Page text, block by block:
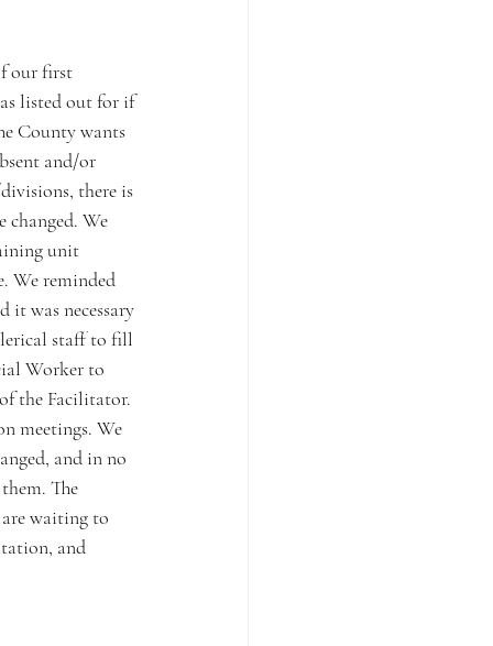
our first
listed out for if
County wants
and/or
there is
changed. We
unit
We reminded
it was necessary
staff to fill
Worker to
the Facilitator.
meetings. We
and in no
The
are waiting to
and